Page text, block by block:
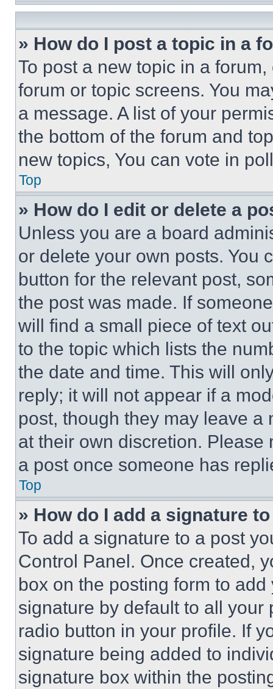
» How do I post a topic in a
To post a new topic in a
forum or topic screens. You
a message. A list of your
the bottom of the forum and
new topics, You can vote in
Top
» How do I edit or delete a
Unless you are a board
or delete your own posts. You
button for the relevant post,
the post was made. If
will find a small piece of text
to the topic which lists the
the date and time. This will
reply; it will not appear if a
post, though they may leave a
at their own discretion.
a post once someone has
Top
» How do I add a signature
To add a signature to a post
Control Panel. Once created,
box on the posting form to
signature by default to all
radio button in your profile. If
signature being added to
signature box within the